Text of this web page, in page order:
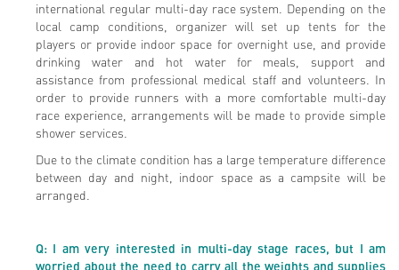
international regular multi-day race system. Depending on the
local camp conditions, organizer will set up tents for the
players or provide indoor space for overnight use, and provide
drinking water and hot water for meals, support and
assistance from professional medical staff and volunteers. In
order to provide runners with a more comfortable multi-day
race experience, arrangements will be made to provide simple
shower services.
Due to the climate condition has a large temperature difference
between day and night, indoor space as a campsite will be
arranged.
Q: I am very interested in multi-day stage races, but I am
worried about the need to carry all the weights and supplies